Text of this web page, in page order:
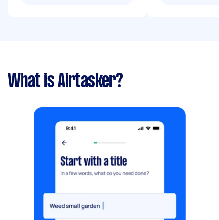
What is Airtasker?